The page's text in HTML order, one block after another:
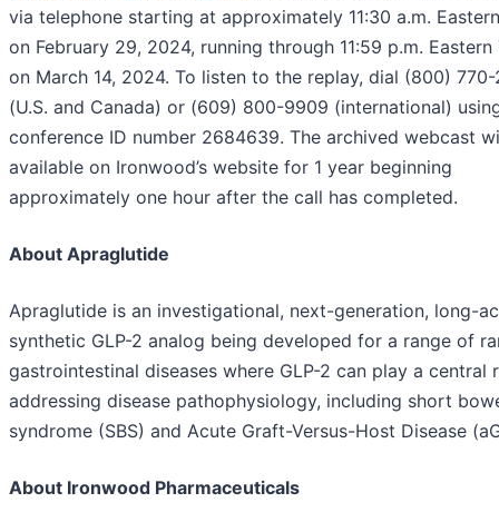
via telephone starting at approximately 11:30 a.m.
on February 29, 2024, running through 11:59 p.m. Eastern
on March 14, 2024. To listen to the replay, dial (800)
(U.S. and Canada) or (609) 800-9909 (international)
conference ID number 2684639. The archived webcast
available on Ironwood’s website for 1 year beginning
approximately one hour after the call has completed.
About Apraglutide
Apraglutide is an investigational, next-generation, long-
synthetic GLP-2 analog being developed for a range of
gastrointestinal diseases where GLP-2 can play a central
addressing disease pathophysiology, including short
syndrome (SBS) and Acute Graft-Versus-Host Disease
About Ironwood Pharmaceuticals